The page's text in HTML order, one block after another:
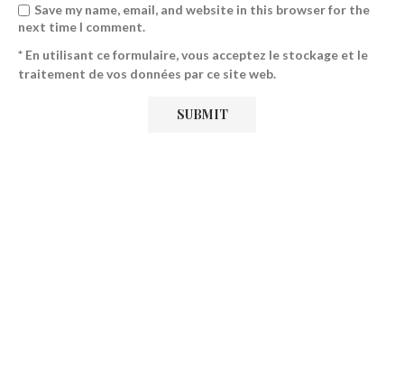
Save my name, email, and website in this browser for the
next time I comment.
* En utilisant ce formulaire, vous acceptez le stockage et le
traitement de vos données par ce site web.